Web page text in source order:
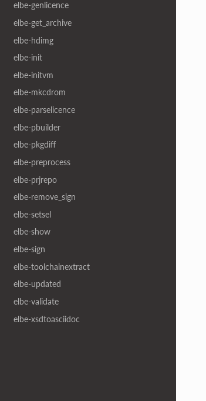
elbe-genlicence
elbe-get_archive
elbe-hdimg
elbe-init
elbe-initvm
elbe-mkcdrom
elbe-parselicence
elbe-pbuilder
elbe-pkgdiff
elbe-preprocess
elbe-prjrepo
elbe-remove_sign
elbe-setsel
elbe-show
elbe-sign
elbe-toolchainextract
elbe-updated
elbe-validate
elbe-xsdtoasciidoc